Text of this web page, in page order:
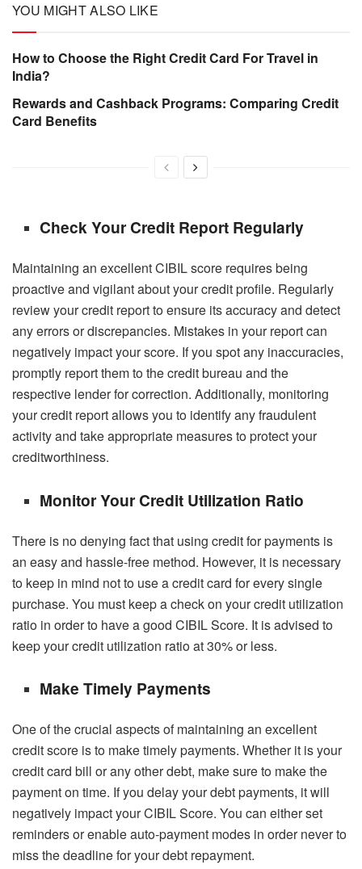
YOU MIGHT ALSO LIKE
How to Choose the Right Credit Card For Travel in
India?
Rewards and Cashback Programs: Comparing Credit
Card Benefits
Check Your Credit Report Regularly
Maintaining an excellentCIBIL score requires being
proactive and vigilant about your credit profile. Regularly
review your credit report to ensure its accuracy and detect
any errors or discrepancies. Mistakes in your report can
negatively impact your score. If you spot any inaccuracies,
promptly report them to the credit bureau and the
respective lender for correction. Additionally, monitoring
your credit report allows you to identify any fraudulent
activity and take appropriate measures to protect your
creditworthiness.
Monitor Your Credit Utilization Ratio
There is no denying fact that using credit for payments is
an easy and hassle-free method. However, it is necessary
to keep in mind not to use a credit card for every single
purchase. You must keep a check on your credit utilization
ratio in order to have a good CIBIL Score. It is advised to
keep your credit utilization ratio at 30% or less.
Make Timely Payments
One of the crucial aspects of maintaining an excellent
credit score is to make timely payments. Whether it is your
credit card bill or any other debt, make sure to make the
payment on time. If you delay your debt payments, it will
negatively impact yourCIBIL Score. You can either set
reminders or enable auto-payment modes in order never to
miss the deadline for your debt repayment.